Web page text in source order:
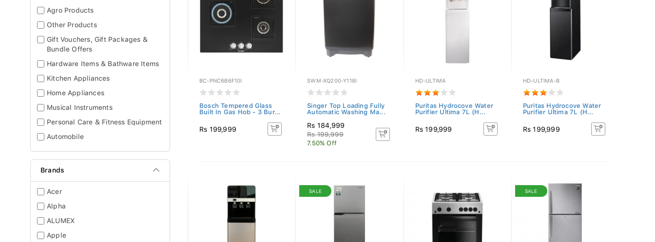
Agro Products
Other Products
Gift Vouchers, Gift Packages &
Bundle Offers
Hardware Items & Bathware Items
Kitchen Appliances
Home Appliances
Musical Instruments
Personal Care & Fitness Equipment
Automobile
Brands
Acer
Alpha
ALUMEX
Apple
BC-PNC6B6F10I
Bosch Tempered Glass
Built In Gas Hob - 3 Bur...
Rs 199,999
SWM-XQ200-Y118I
Singer Top Loading Fully
Automatic Washing Ma...
Rs 184,999
Rs 199,999
7.50% Off
HD-ULTIMA
Puritas Hydrocove Water
Purifier Ultima 7L (H...
Rs 199,999
HD-ULTIMA-B
Puritas Hydrocove Water
Purifier Ultima 7L (H...
Rs 199,999
SALE SALE